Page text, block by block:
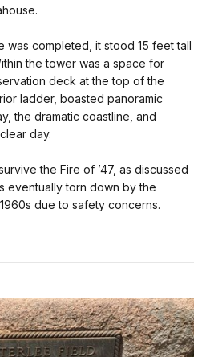
was completed, it stood 15 feet tall
the tower was a space for
deck at the top of the
ladder, boasted panoramic
the dramatic coastline, and
day.
the Fire of ’47, as discussed
eventually torn down by the
due to safety concerns.